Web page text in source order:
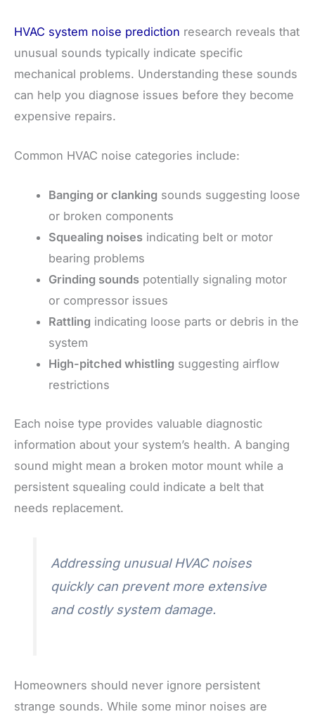
HVAC system noise prediction research reveals that
unusual sounds typically indicate specific
mechanical problems. Understanding these sounds
can help you diagnose issues before they become
expensive repairs.
Common HVAC noise categories include:
Banging or clanking sounds suggesting loose
or broken components
Squealing noises indicating belt or motor
bearing problems
Grinding sounds potentially signaling motor
or compressor issues
Rattling indicating loose parts or debris in the
system
High-pitched whistling suggesting airflow
restrictions
Each noise type provides valuable diagnostic
information about your system’s health. A banging
sound might mean a broken motor mount while a
persistent squealing could indicate a belt that
needs replacement.
Addressing unusual HVAC noises
quickly can prevent more extensive
and costly system damage.
Homeowners should never ignore persistent
strange sounds. While some minor noises are